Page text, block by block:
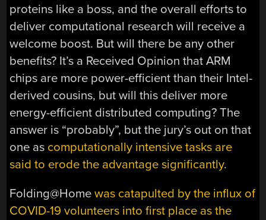
proteins like a boss, and the overall efforts to
deliver computational research will receive a
welcome boost. But will there be any other
benefits? It’s a Received Opinion that ARM
chips are more power-efficient than their Intel-
derived cousins, but will this deliver more
energy-efficient distributed computing? The
answer is “probably”, but the jury’s out on that
one as computationally intensive tasks are
said to erode the advantage significantly.
Folding@Homewas catapulted by the influx of
COVID-19 volunteers into first place as the